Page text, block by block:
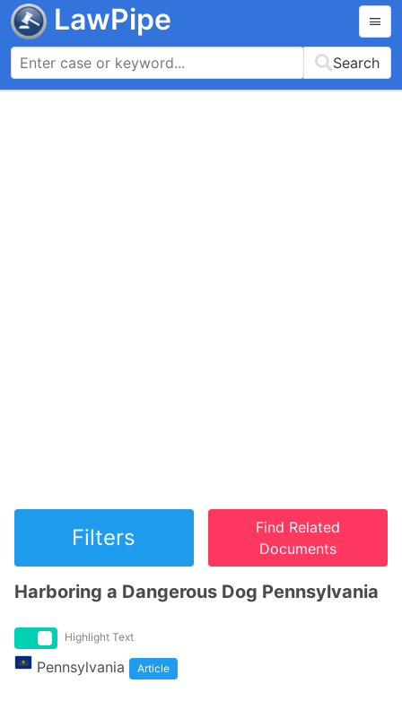
LawPipe
Search
Filters
Find Related
Documents
Harboring a Dangerous Dog Pennsylvania
Highlight Text
Pennsylvania Article